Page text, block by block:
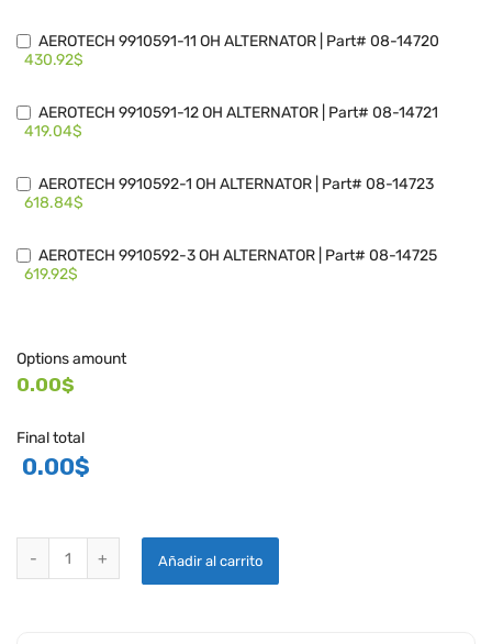
AEROTECH 9910591-11 OH ALTERNATOR | Part# 08-14720
430.92$
AEROTECH 9910591-12 OH ALTERNATOR | Part# 08-14721
419.04$
AEROTECH 9910592-1 OH ALTERNATOR | Part# 08-14723
618.84$
AEROTECH 9910592-3 OH ALTERNATOR | Part# 08-14725
619.92$
Options amount
0.00$
Final total
0.00$
Añadir al carrito